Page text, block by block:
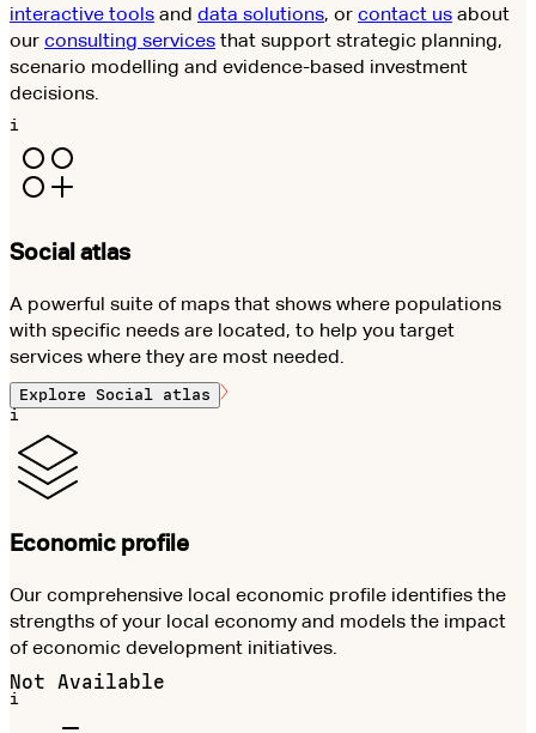
interactive tools and data solutions, or contact us about
our consulting services that support strategic planning,
scenario modelling and evidence-based investment
decisions.
i
Social atlas
A powerful suite of maps that shows where populations
with specific needs are located, to help you target
services where they are most needed.
Explore Social atlas
i
Economic profile
Our comprehensive local economic profile identifies the
strengths of your local economy and models the impact
of economic development initiatives.
Not Available
i